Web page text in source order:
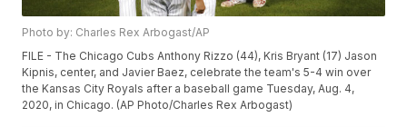
Photo by: Charles Rex Arbogast/AP
FILE - The Chicago Cubs Anthony Rizzo (44), Kris Bryant (17) Jason
Kipnis, center, and Javier Baez, celebrate the team's 5-4 win over
the Kansas City Royals after a baseball game Tuesday, Aug. 4,
2020, in Chicago. (AP Photo/Charles Rex Arbogast)